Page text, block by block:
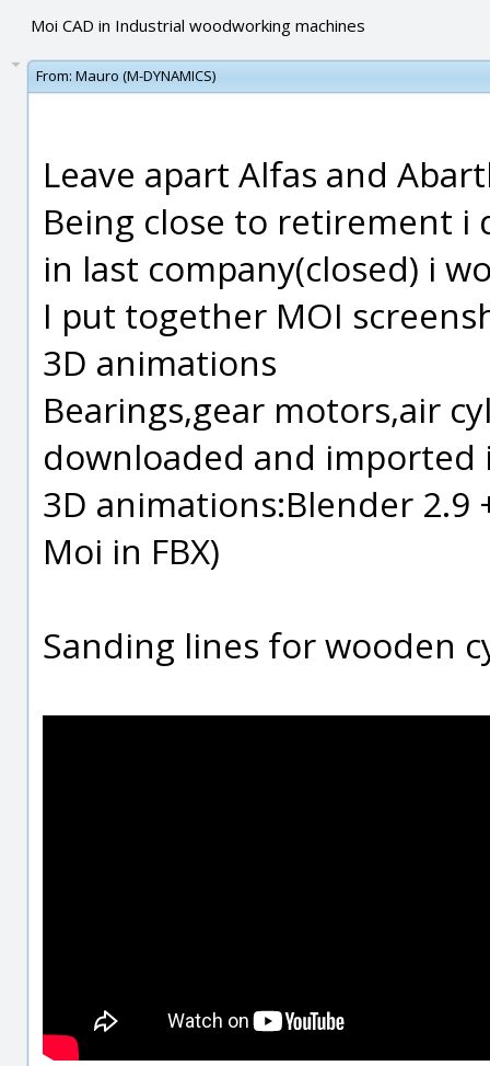
Moi CAD in Industrial woodworking machines
From: Mauro (M-DYNAMICS)
Leave apart Alfas and
Being close to retirement i
in last company(closed) i
I put together MOI
3D animations
Bearings,gear motors,air
downloaded and imported
3D animations:Blender 2.9
Moi in FBX)
Sanding lines for wooden